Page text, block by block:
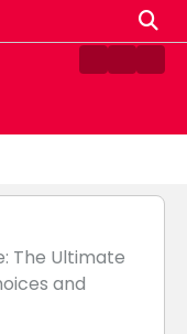
ContactHome
The Ultimate
and